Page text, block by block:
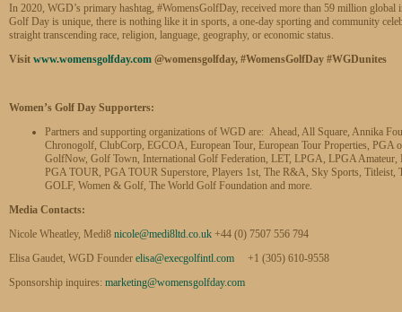
In 2020, WGD’s primary hashtag, #WomensGolfDay, received more than 59 million
Golf Day is unique, there is nothing like it in sports, a one-day sporting and community
straight transcending race, religion, language, geography, or economic status.
Visit www.womensgolfday.com @womensgolfday, #WomensGolfDay #WGDunites
Women’s Golf Day Supporters:
Partners and supporting organizations of WGD are: Ahead, All Square, Annika
Chronogolf, ClubCorp, EGCOA, European Tour, European Tour Properties,
GolfNow, Golf Town, International Golf Federation, LET, LPGA, LPGA
PGA TOUR, PGA TOUR Superstore, Players 1st, The R&A, Sky Sports,
GOLF, Women & Golf, The World Golf Foundation and more.
Media Contacts:
Nicole Wheatley, Medi8 nicole@medi8ltd.co.uk +44 (0) 7507 556 794
Elisa Gaudet, WGD Founder elisa@execgolfintl.com +1 (305) 610-9558
Sponsorship inquires: marketing@womensgolfday.com